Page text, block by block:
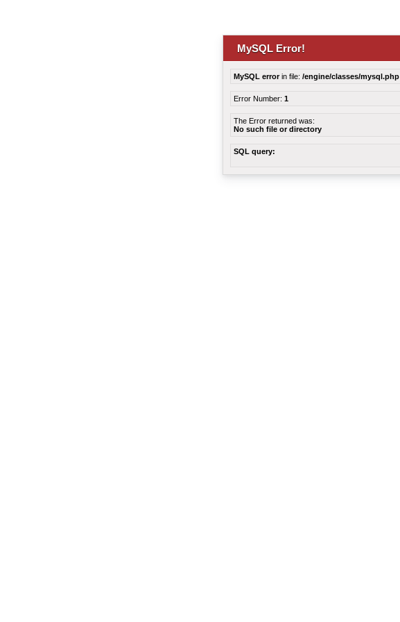
MySQL Error!
MySQL errorin file: /engine/classes/mysql.php
Error Number: 1
The Error returned was:
No such file or directory
SQL query: